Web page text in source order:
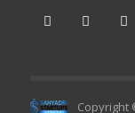
Copyright